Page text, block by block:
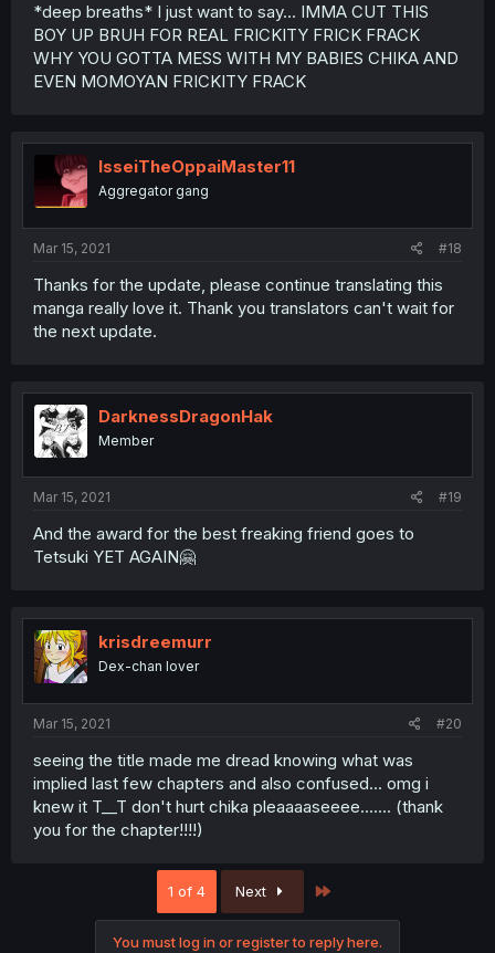
*deep breaths* I just want to say... IMMA CUT THIS
BOY UP BRUH FOR REAL FRICKITY FRICK FRACK
WHY YOU GOTTA MESS WITH MY BABIES CHIKA AND
EVEN MOMOYAN FRICKITY FRACK
IsseiTheOppaiMaster11
Aggregator gang
Mar 15, 2021 #18
Thanks for the update, please continue translating this
manga really love it. Thank you translators can't wait for
the next update.
DarknessDragonHak
Member
Mar 15, 2021 #19
And the award for the best freaking friend goes to
Tetsuki YET AGAIN🤗
krisdreemurr
Dex-chan lover
Mar 15, 2021 #20
seeing the title made me dread knowing what was
implied last few chapters and also confused... omg i
knew it T__T don't hurt chika pleaaaaseeee....... (thank
you for the chapter!!!!)
1 of 4 Next
You must log in or register to reply here.